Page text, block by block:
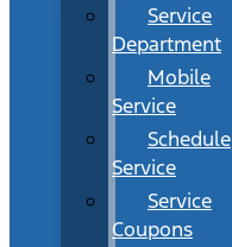
Service
Department
Mobile
Service
Schedule
Service
Service
Coupons